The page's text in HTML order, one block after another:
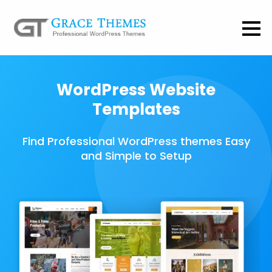
WordPress Website
Templates
Find Professional WordPress themes Easy
and Simple to Setup